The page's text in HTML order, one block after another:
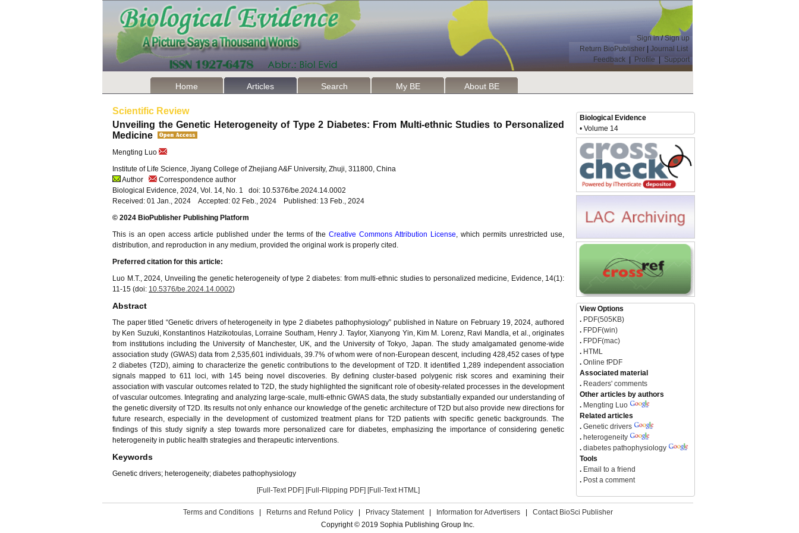
Sign in/Sign up
Return BioPublisher
Journal List
Feedback
Profile Support
Home Articles Search My BE About BE
Scientific Review
Unveiling the Genetic Heterogeneity of Type 2 Diabetes: From Multi-ethnic Studies to Personalized
Medicine
Mengting Luo
Institute of Life Science, Jiyang College of Zhejiang A&F University, Zhuji, 311800, China
Author
Correspondence author
Biological Evidence, 2024, Vol. 14, No. 1 doi: 10.5376/be.2024.14.0002
Received: 01 Jan., 2024 Accepted: 02 Feb., 2024 Published: 13 Feb., 2024
© 2024 BioPublisher Publishing Platform
This is an open access article published under the terms of theCreative Commons Attribution License, which permits unrestricted use,
distribution, and reproduction in any medium, provided the original work is properly cited.
Preferred citation for this article:
Luo M.T., 2024, Unveiling the genetic heterogeneity of type 2 diabetes: from multi-ethnic studies to personalized medicine, Evidence, 14(1):
11-15 (doi: 10.5376/be.2024.14.0002)
Abstract
The paper titled “Genetic drivers of heterogeneity in type 2 diabetes pathophysiology” published in Nature on February 19, 2024, authored
by Ken Suzuki, Konstantinos Hatzikotoulas, Lorraine Southam, Henry J. Taylor, Xianyong Yin, Kim M. Lorenz, Ravi Mandla, et al., originates
from institutions including the University of Manchester, UK, and the University of Tokyo, Japan. The study amalgamated genome-wide
association study (GWAS) data from 2,535,601 individuals, 39.7% of whom were of non-European descent, including 428,452 cases of type
2 diabetes (T2D), aiming to characterize the genetic contributions to the development of T2D. It identified 1,289 independent association
signals mapped to 611 loci, with 145 being novel discoveries. By defining cluster-based polygenic risk scores and examining their
association with vascular outcomes related to T2D, the study highlighted the significant role of obesity-related processes in the development
of vascular outcomes. Integrating and analyzing large-scale, multi-ethnic GWAS data, the study substantially expanded our understanding of
the genetic diversity of T2D. Its results not only enhance our knowledge of the genetic architecture of T2D but also provide new directions for
future research, especially in the development of customized treatment plans for T2D patients with specific genetic backgrounds. The
findings of this study signify a step towards more personalized care for diabetes, emphasizing the importance of considering genetic
heterogeneity in public health strategies and therapeutic interventions.
Keywords
Genetic drivers; heterogeneity; diabetes pathophysiology
[Full-Text PDF] [Full-Flipping PDF] [Full-Text HTML]
Biological Evidence
• Volume 14
View Options
. PDF(505KB)
. FPDF(win)
. FPDF(mac)
. HTML
. Online fPDF
Associated material
. Readers' comments
Other articles by authors
. Mengting Luo
Related articles
. Genetic drivers
. heterogeneity
. diabetes pathophysiology
Tools
. Email to a friend
. Post a comment
Terms and Conditions | Returns and Refund Policy | Privacy Statement | Information for Advertisers |
Contact BioSci Publisher
Copyright © 2019 Sophia Publishing Group Inc.